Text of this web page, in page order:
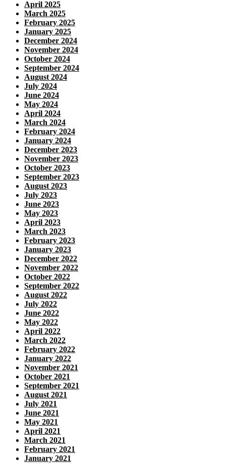
April 2025
March 2025
February 2025
January 2025
December 2024
November 2024
October 2024
September 2024
August 2024
July 2024
June 2024
May 2024
April 2024
March 2024
February 2024
January 2024
December 2023
November 2023
October 2023
September 2023
August 2023
July 2023
June 2023
May 2023
April 2023
March 2023
February 2023
January 2023
December 2022
November 2022
October 2022
September 2022
August 2022
July 2022
June 2022
May 2022
April 2022
March 2022
February 2022
January 2022
November 2021
October 2021
September 2021
August 2021
July 2021
June 2021
May 2021
April 2021
March 2021
February 2021
January 2021